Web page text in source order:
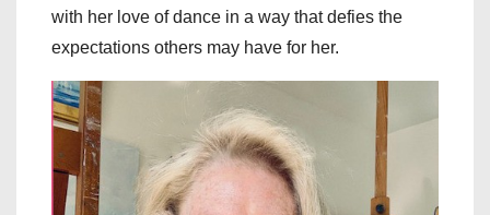
with her love of dance in a way that defies the
expectations others may have for her.